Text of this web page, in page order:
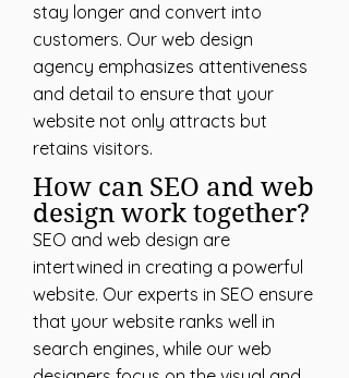
stay longer and convert into
customers. Our web design
agency emphasizes attentiveness
and detail to ensure that your
website not only attracts but
retains visitors.
How can SEO and web
design work together?
SEO and web design are
intertwined in creating a powerful
website. Our experts in SEO ensure
that your website ranks well in
search engines, while our web